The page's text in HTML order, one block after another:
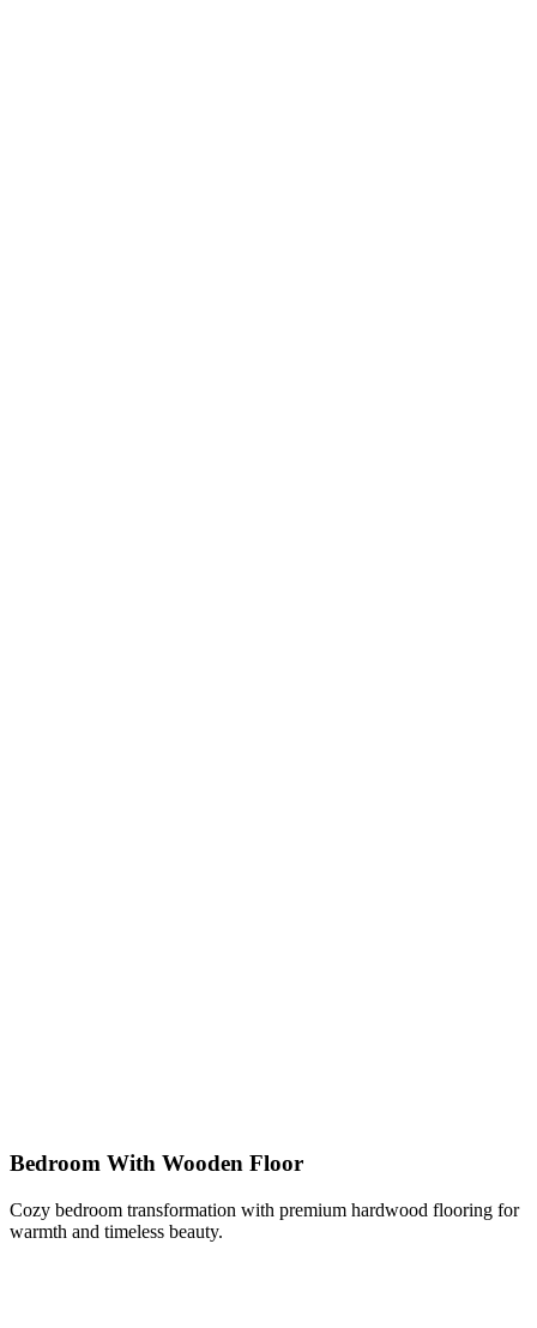
Bedroom With Wooden Floor
Cozy bedroom transformation with premium hardwood flooring for
warmth and timeless beauty.